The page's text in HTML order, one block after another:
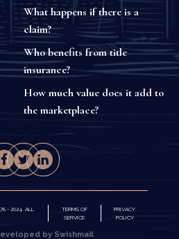
What happens if there is a
claim?
Who benefits from title
insurance?
How much value does it add to
the marketplace?
- 2024. ALL
TERMS OF
SERVICE
PRIVACY
POLICY
by Swishmail